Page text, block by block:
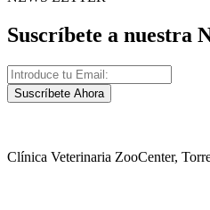
Suscríbete a nuestra
Suscríbete Ahora
Clínica Veterinaria ZooCenter,